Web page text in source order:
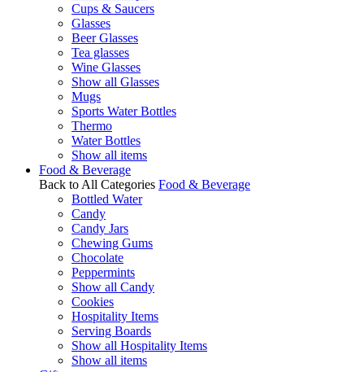
Cups & Saucers
Glasses
Beer Glasses
Tea glasses
Wine Glasses
Show all Glasses
Mugs
Sports Water Bottles
Thermo
Water Bottles
Show all items
Food & Beverage
Back to All Categories Food & Beverage
Bottled Water
Candy
Candy Jars
Chewing Gums
Chocolate
Peppermints
Show all Candy
Cookies
Hospitality Items
Serving Boards
Show all Hospitality Items
Show all items